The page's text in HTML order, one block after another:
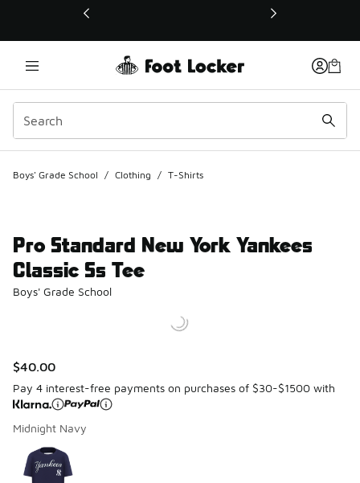
This link will open in a new window
Boys' Grade School / Clothing / T-Shirts
Pro Standard New York Yankees
Classic Ss Tee
Boys' Grade School
$40.00
Pay 4 interest-free payments on purchases of $30-$1500 with
Midnight Navy
Page 1 of 1 displaying 1 to 1 of 1 colors
Please select a style